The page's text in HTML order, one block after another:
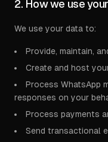
2. How we use
We use your data to:
Provide, maintain,
Create and host
Process WhatsApp
responses on your
Process payments
Send transactional